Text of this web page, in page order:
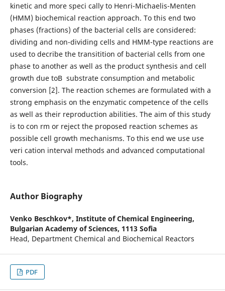
kinetic and more speci cally to Henri-Michaelis-Menten
(HMM) biochemical reaction approach. To this end two
phases (fractions) of the bacterial cells are considered:
dividing and non-dividing cells and HMM-type reactions are
used to decribe the transitition of bacterial cells from one
phase to another as well as the product synthesis and cell
growth due toВ substrate consumption and metabolic
conversion [2]. The reaction schemes are formulated with a
strong emphasis on the enzymatic competence of the cells
as well as their reproduction abilities. The aim of this study
is to con rm or reject the proposed reaction schemes as
possible cell growth mechanisms. To this end we use use
veri cation interval methods and advanced computational
tools.
Author Biography
Venko Beschkov*, Institute of Chemical Engineering,
Bulgarian Academy of Sciences, 1113 Sofia
Head, Department Chemical and Biochemical Reactors
PDF